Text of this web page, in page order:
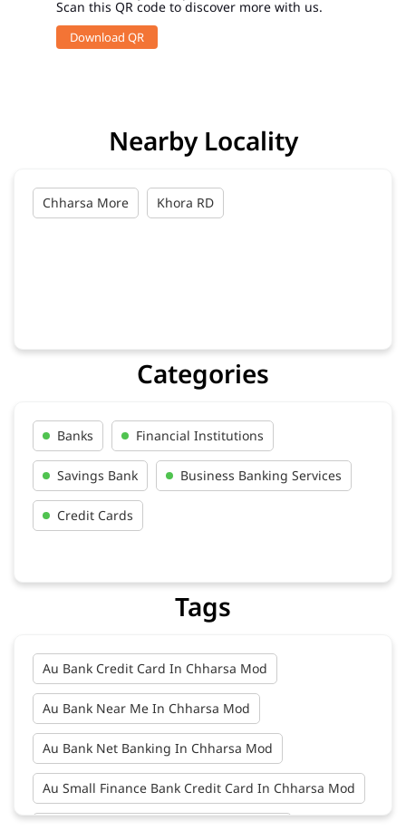
Scan this QR code to discover more with us.
Download QR
Nearby Locality
Chharsa More Khora RD
Categories
Banks Financial Institutions
Savings Bank Business Banking Services
Credit Cards
Tags
Au Bank Credit Card In Chharsa Mod
Au Bank Near Me In Chharsa Mod
Au Bank Net Banking In Chharsa Mod
Au Small Finance Bank Credit Card In Chharsa Mod